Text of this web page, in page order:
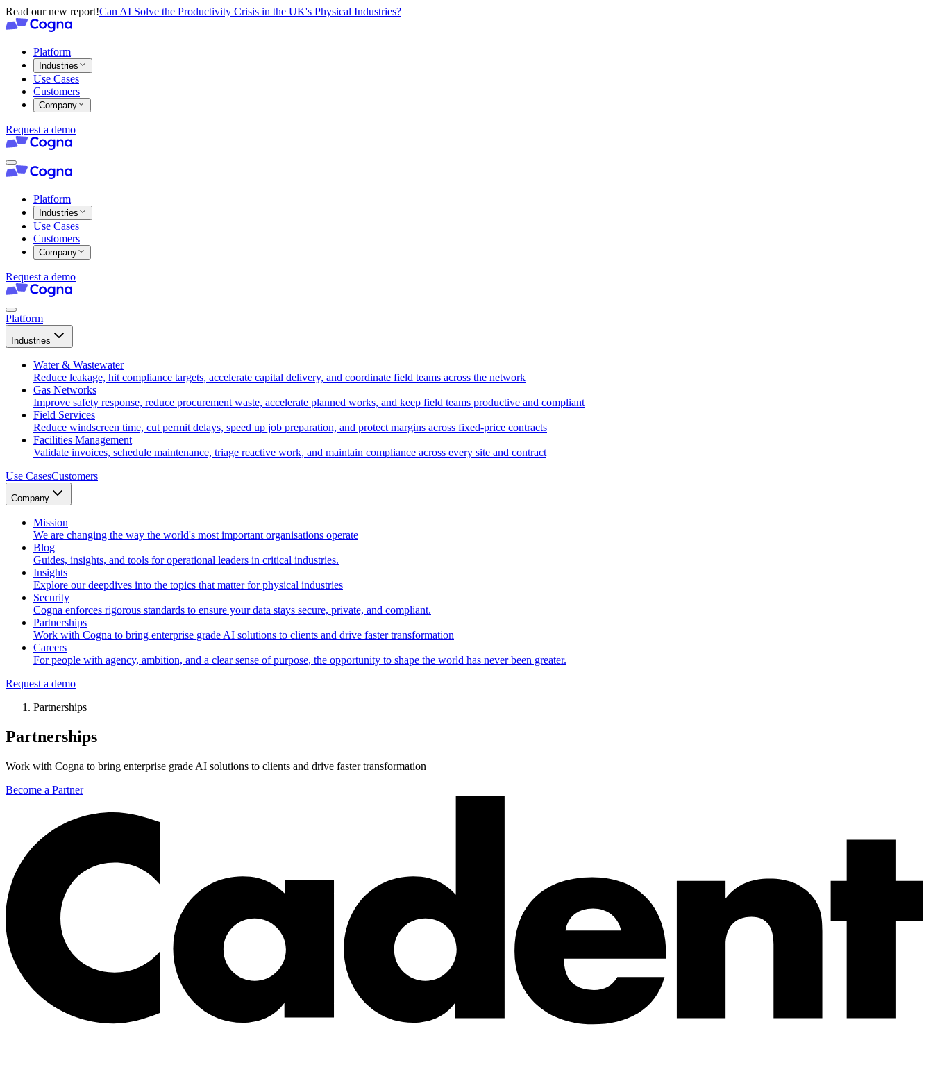
Read our new report!Can AI Solve the Productivity Crisis in the UK's Physical Industries?
Platform
Industries
Use Cases
Customers
Company
Request a demo
Platform
Industries
Use Cases
Customers
Company
Request a demo
Platform
Industries
Water & Wastewater
Reduce leakage, hit compliance targets, accelerate capital delivery, and coordinate field teams across the network
Gas Networks
Improve safety response, reduce procurement waste, accelerate planned works, and keep field teams productive and compliant
Field Services
Reduce windscreen time, cut permit delays, speed up job preparation, and protect margins across fixed-price contracts
Facilities Management
Validate invoices, schedule maintenance, triage reactive work, and maintain compliance across every site and contract
Use CasesCustomers
Company
Mission
We are changing the way the world's most important organisations operate
Blog
Guides, insights, and tools for operational leaders in critical industries.
Insights
Explore our deepdives into the topics that matter for physical industries
Security
Cogna enforces rigorous standards to ensure your data stays secure, private, and compliant.
Partnerships
Work with Cogna to bring enterprise grade AI solutions to clients and drive faster transformation
Careers
For people with agency, ambition, and a clear sense of purpose, the opportunity to shape the world has never been greater.
Request a demo
Partnerships
Partnerships
Work with Cogna to bring enterprise grade AI solutions to clients and drive faster transformation
Become a Partner